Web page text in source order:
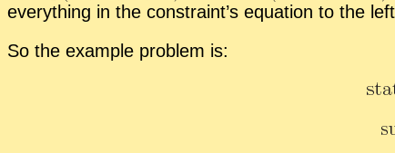
every­thing in the con­straint’s equa­tion to the
So the ex­am­ple prob­lem is: